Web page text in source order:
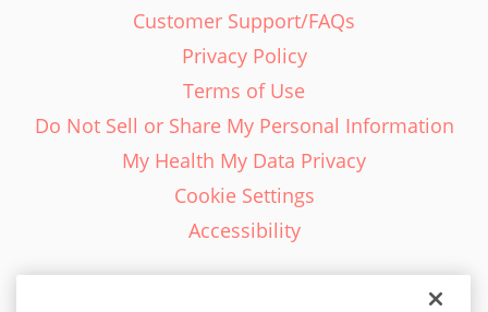
Customer Support/FAQs
Privacy Policy
Terms of Use
Do Not Sell or Share My Personal Information
My Health My Data Privacy
Cookie Settings
Accessibility